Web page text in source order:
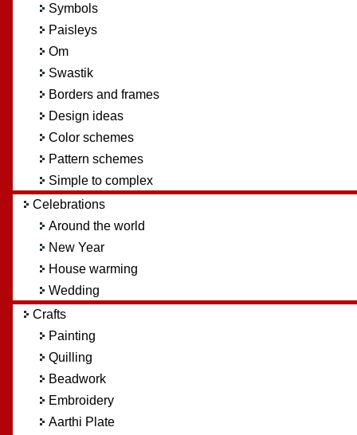
Symbols
Paisleys
Om
Swastik
Borders and frames
Design ideas
Color schemes
Pattern schemes
Simple to complex
Celebrations
Around the world
New Year
House warming
Wedding
Crafts
Painting
Quilling
Beadwork
Embroidery
Aarthi Plate